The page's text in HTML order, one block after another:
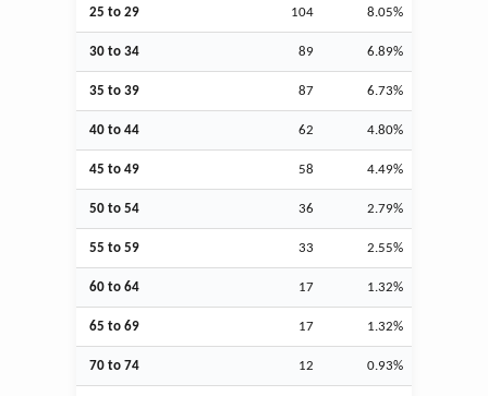
25 to 29 104 8.05%
30 to 34 89 6.89%
35 to 39 87 6.73%
40 to 44 62 4.80%
45 to 49 58 4.49%
50 to 54 36 2.79%
55 to 59 33 2.55%
60 to 64 17 1.32%
65 to 69 17 1.32%
70 to 74 12 0.93%